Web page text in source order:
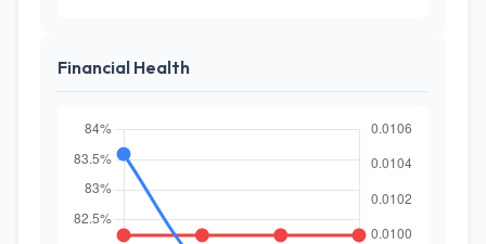
Financial Health